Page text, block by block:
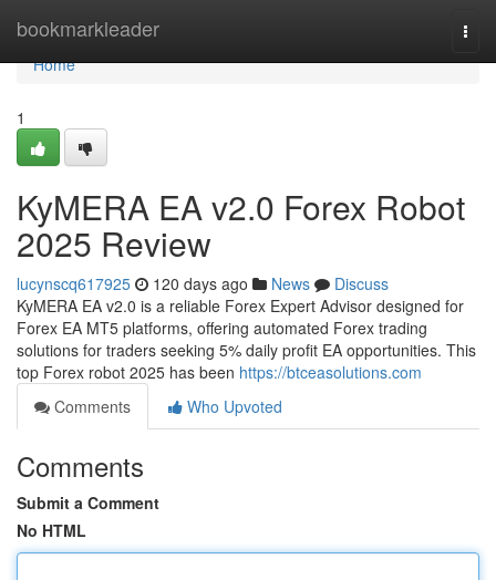
bookmarkleader
Home
Home
1
KyMERA EA v2.0 Forex Robot
2025 Review
lucynscq617925 120 days ago News
Discuss
KyMERA EA v2.0 is a reliable Forex Expert Advisor designed for
Forex EA MT5 platforms, offering automated Forex trading
solutions for traders seeking 5% daily profit EA opportunities. This
top Forex robot 2025 has been https://btceasolutions.com
Comments
Who Upvoted
Comments
Submit a Comment
No HTML